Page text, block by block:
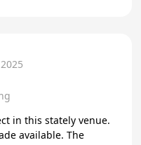
in this stately venue.
available. The